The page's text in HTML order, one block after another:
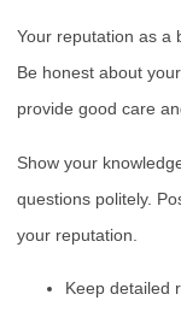
Your reputation as a
Be honest about
provide good care
Show your
questions politely.
your reputation.
Keep detailed